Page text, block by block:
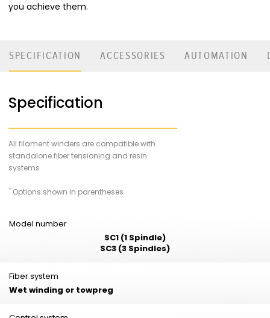
you achieve them.
SPECIFICATION ACCESSORIES AUTOMATION
Specification
Model number
SC1 (1 Spindle)
SC3 (3 Spindles)
Fiber system
Wet winding or towpreg
All filament winders are compatible with
standalone fiber tensioning and resin
systems
* Options shown in parentheses